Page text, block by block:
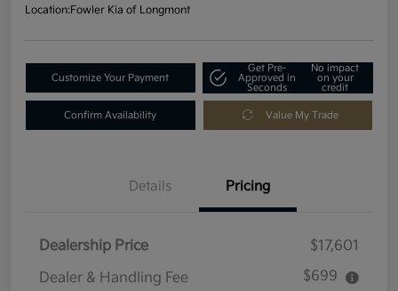
Location:Fowler Kia of Longmont
Customize Your Payment
Get Pre-
Approved in
Seconds
No impact
on your
credit
Confirm Availability Value My Trade
Details Pricing
Dealership Price
$17,601
Dealer & Handling Fee
$699